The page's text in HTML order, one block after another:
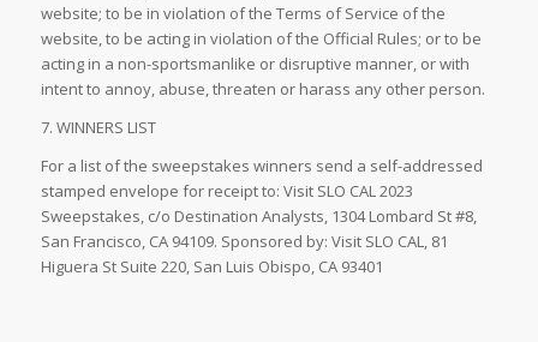
website; to be in violation of the Terms of Service of the
website, to be acting in violation of the Official Rules; or to be
acting in a non-sportsmanlike or disruptive manner, or with
intent to annoy, abuse, threaten or harass any other person.
7. WINNERS LIST
For a list of the sweepstakes winners send a self-addressed
stamped envelope for receipt to: Visit SLO CAL 2023
Sweepstakes, c/o Destination Analysts, 1304 Lombard St #8,
San Francisco, CA 94109. Sponsored by: Visit SLO CAL, 81
Higuera St Suite 220, San Luis Obispo, CA 93401